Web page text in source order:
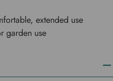
extended use
garden use